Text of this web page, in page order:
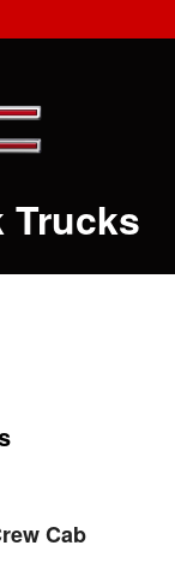
Trucks
Cab